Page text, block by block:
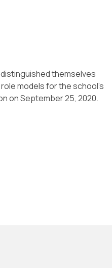
themselves
models for the school’s
on September 25, 2020.